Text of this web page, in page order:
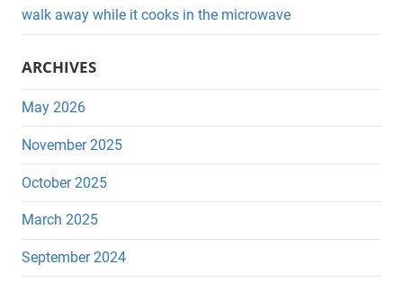
walk away while it cooks in the microwave
ARCHIVES
May 2026
November 2025
October 2025
March 2025
September 2024